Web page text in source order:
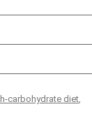
carbohydrate diet,